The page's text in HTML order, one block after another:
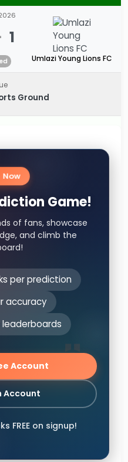
1
Umlazi Young Lions FC
Ground
Game!
of fans, showcase
and climb the
per prediction
accuracy
Account
Account
FREE on signup!